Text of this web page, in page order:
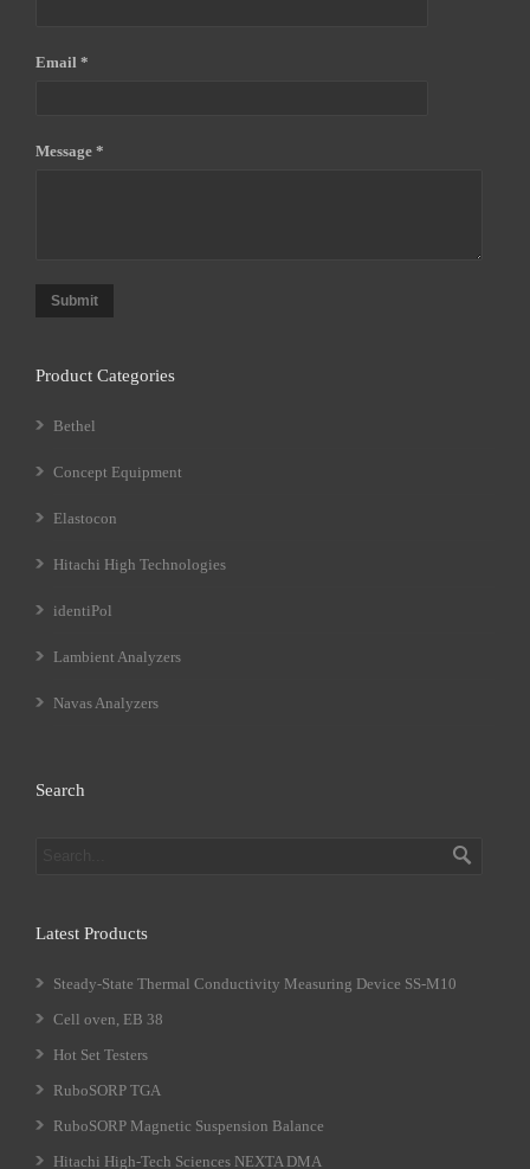
Email *
Message *
Submit
Product Categories
Bethel
Concept Equipment
Elastocon
Hitachi High Technologies
identiPol
Lambient Analyzers
Navas Analyzers
Search
Latest Products
Steady-State Thermal Conductivity Measuring Device SS-M10
Cell oven, EB 38
Hot Set Testers
RuboSORP TGA
RuboSORP Magnetic Suspension Balance
Hitachi High-Tech Sciences NEXTA DMA